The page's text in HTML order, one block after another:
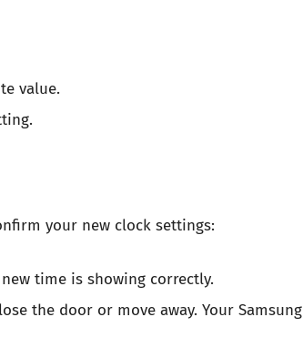
value.
your new clock settings:
time is showing correctly.
the door or move away. Your Samsung